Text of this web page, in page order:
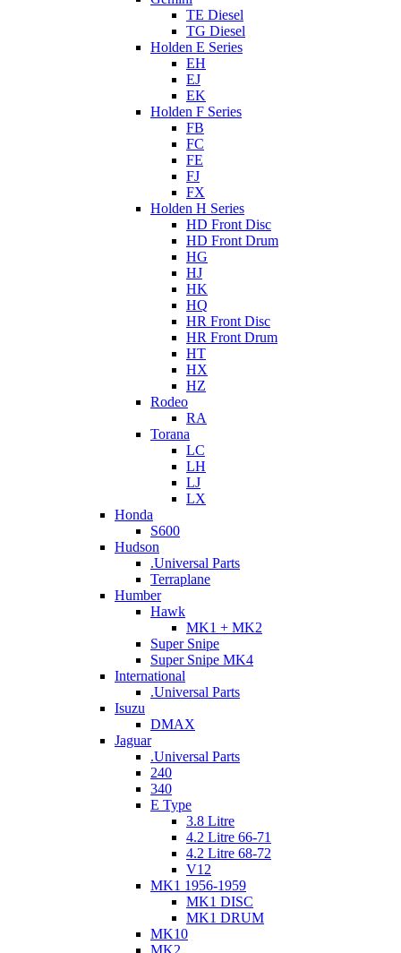
TE Diesel
TG Diesel
Holden E Series
EH
EJ
EK
Holden F Series
FB
FC
FE
FJ
FX
Holden H Series
HD Front Disc
HD Front Drum
HG
HJ
HK
HQ
HR Front Disc
HR Front Drum
HT
HX
HZ
Rodeo
RA
Torana
LC
LH
LJ
LX
Honda
S600
Hudson
.Universal Parts
Terraplane
Humber
Hawk
MK1 + MK2
Super Snipe
Super Snipe MK4
International
.Universal Parts
Isuzu
DMAX
Jaguar
.Universal Parts
240
340
E Type
3.8 Litre
4.2 Litre 66-71
4.2 Litre 68-72
V12
MK1 1956-1959
MK1 DISC
MK1 DRUM
MK10
MK2